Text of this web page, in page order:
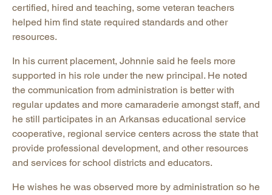
certified, hired and teaching, some veteran teachers
helped him find state required standards and other
resources.
In his current placement, Johnnie said he feels more
supported in his role under the new principal. He noted
the communication from administration is better with
regular updates and more camaraderie amongst staff, and
he still participates in an Arkansas educational service
cooperative, regional service centers across the state that
provide professional development, and other resources
and services for school districts and educators.
He wishes he was observed more by administration so he